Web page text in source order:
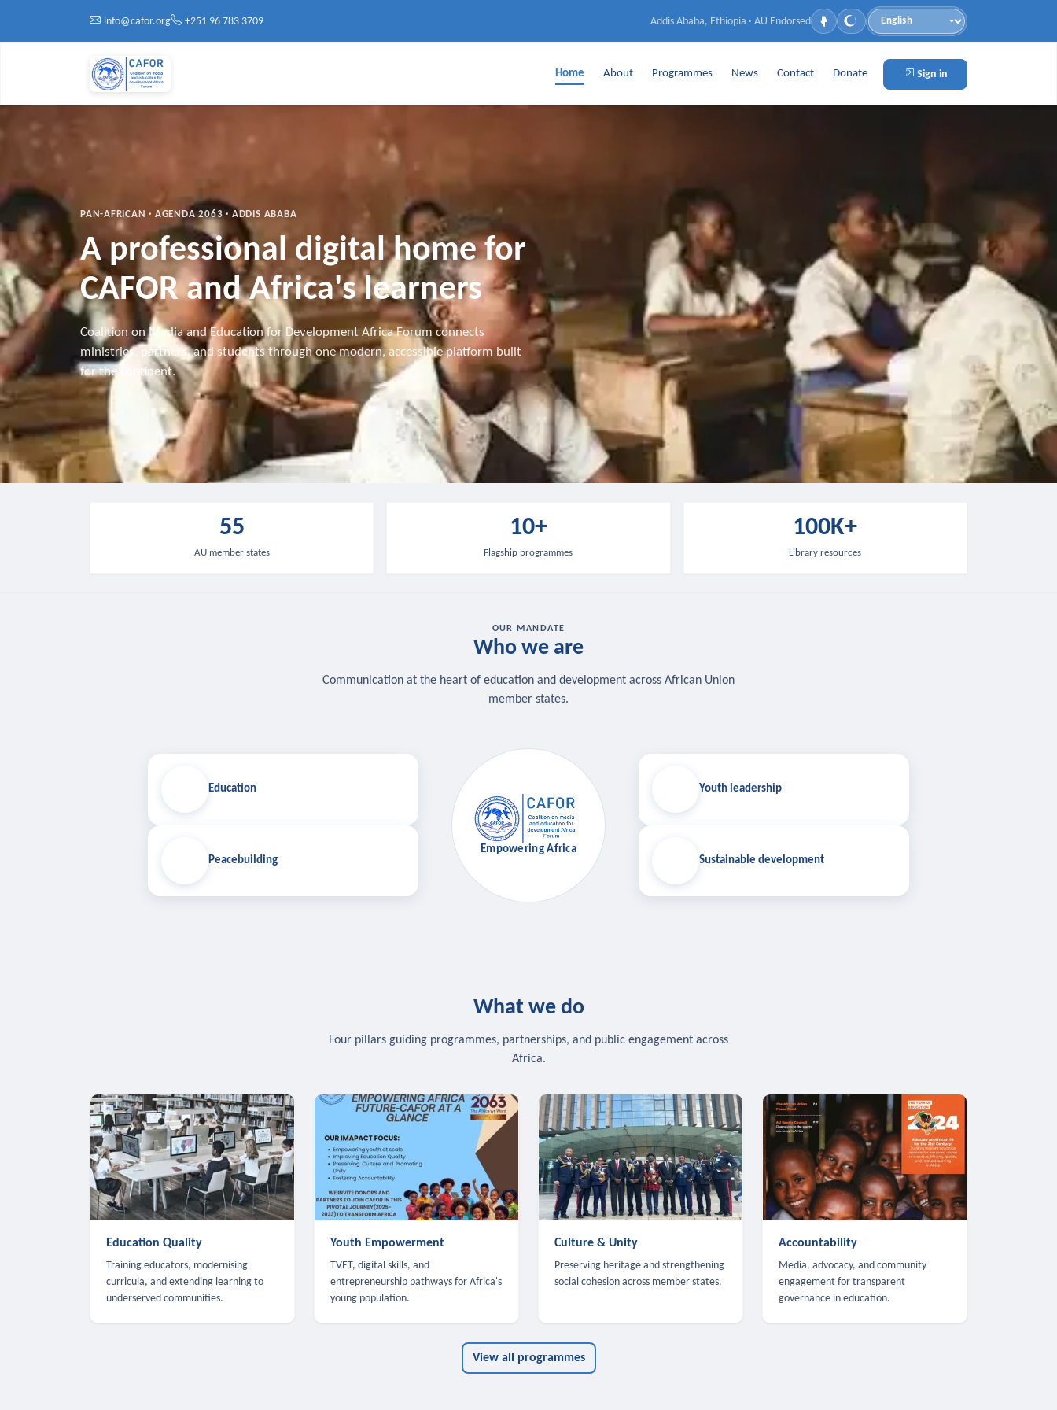
info@cafor.org
+251 96 783 3709 Addis Ababa, Ethiopia · AU Endorsed
Language
Home About Programmes News Contact Donate Sign in
PAN-AFRICAN · AGENDA 2063 · ADDIS ABABA
A professional digital home for
CAFOR and Africa's learners
Coalition on Media and Education for Development Africa Forum connects
ministries, partners, and students through one modern, accessible platform built
for the continent.
55
AU member states
10+
Flagship programmes
100K+
Library resources
OUR MANDATE
Who we are
Communication at the heart of education and development across African Union
member states.
Education
Peacebuilding
Empowering Africa
Youth leadership
Sustainable development
What we do
Four pillars guiding programmes, partnerships, and public engagement across
Africa.
Education Quality
Training educators, modernising
curricula, and extending learning to
underserved communities.
Youth Empowerment
TVET, digital skills, and
entrepreneurship pathways for Africa's
young population.
Culture & Unity
Preserving heritage and strengthening
social cohesion across member states.
Accountability
Media, advocacy, and community
engagement for transparent
governance in education.
View all programmes